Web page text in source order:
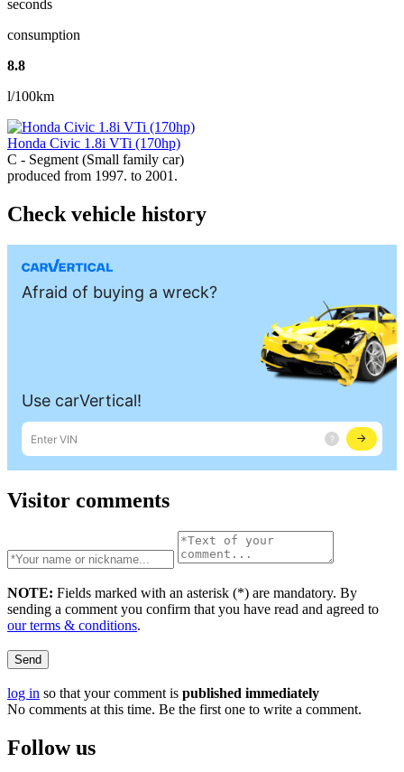
seconds
consumption
8.8
l/100km
Honda Civic 1.8i VTi (170hp)
C - Segment (Small family car)
produced from 1997. to 2001.
Check vehicle history
Visitor comments
NOTE: Fields marked with an asterisk (*) are mandatory. By
sending a comment you confirm that you have read and agreed to
our terms & conditions.
Send
log in so that your comment is published immediately
No comments at this time. Be the first one to write a comment.
Follow us